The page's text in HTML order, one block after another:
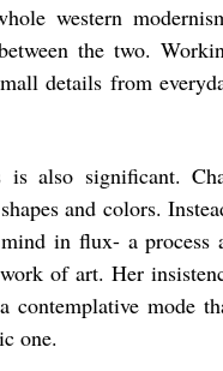
western
the two.
details from
also significant.
and colors.
in flux- a process
of art. Her
mode
one.